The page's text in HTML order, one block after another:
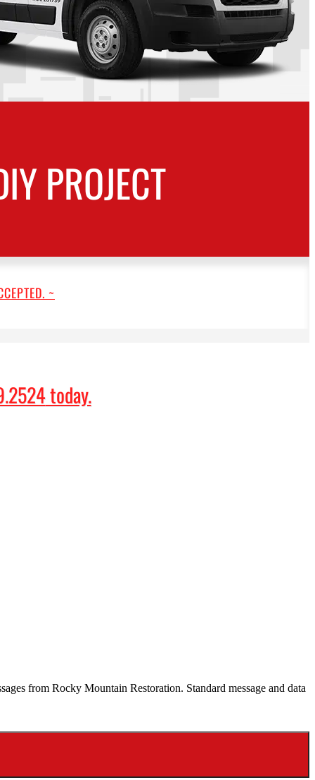
PROJECT
~
today.
from Rocky Mountain Restoration. Standard message and data